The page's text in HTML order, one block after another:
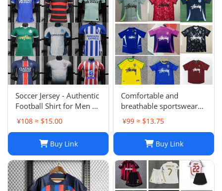
Soccer Jersey - Authentic
Football Shirt for Men &
Women - Breathable,
Lightweight,
¥108 ≈ $15.00
Buy Link
Comfortable and
breathable sportswear
suit -004
¥99 ≈ $13.75
Buy Link